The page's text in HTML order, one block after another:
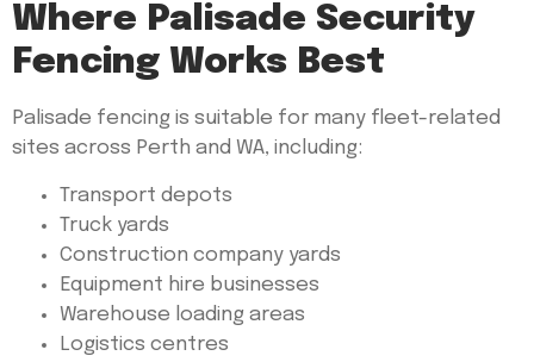
Where Palisade Security
Fencing Works Best
Palisade fencing is suitable for many fleet-related
sites across Perth and WA, including:
Transport depots
Truck yards
Construction company yards
Equipment hire businesses
Warehouse loading areas
Logistics centres